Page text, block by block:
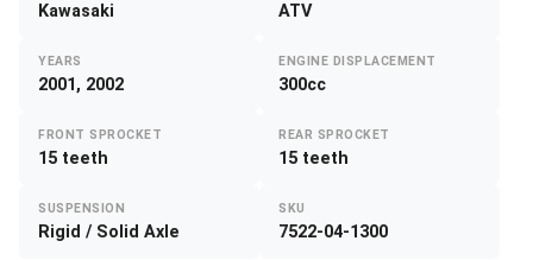
Kawasaki ATV
YEARS
2001, 2002
ENGINE DISPLACEMENT
300cc
FRONT SPROCKET
15 teeth
REAR SPROCKET
15 teeth
SUSPENSION
Rigid / Solid Axle
SKU
7522-04-1300